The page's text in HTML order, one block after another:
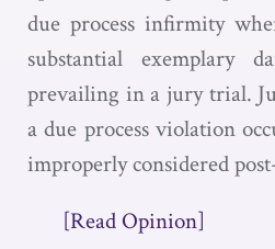
due process infirmity
substantial exemplary
prevailing in a jury trial.
a due process violation
improperly considered
[Read Opinion]